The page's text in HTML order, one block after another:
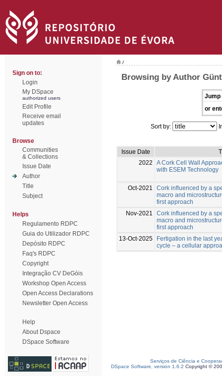
Sign on to:
Login
My DSpace
authorized users
Edit Profile
Receive email
updates
Browse
Communities
& Collections
Issue Date
Author
Title
Subject
Helps
Regulamento RDPC
Guia do Utilizador RDPC
Depósito RDPC
Faq's RDPC
Copyright
Integração CV DeGóis
Workshop Open Access
Open Access Declarations
Newsletter Open Access
Help
About Dspace
DSpace Software
/
Browsing by Author
Jump
or
Sort by:
Issue Date
2022
A Cork Cell Wall
with ESEM Technology
Oct-2021
Cork influenced by a
macro and
first approach
Nov-2021
Cork influenced by a
macro and
first approach
13-Oct-2025
Fertigation in the last
cycle – a cellular
Serviços de Ciência e
DSpace Software, version 1.6.2 Copyright ©